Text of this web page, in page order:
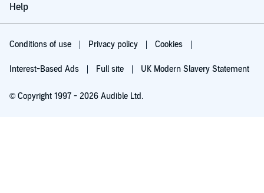
Help
Conditions of use Privacy policy Cookies
Interest-Based Ads Full site UK Modern Slavery Statement
© Copyright 1997 - 2026 Audible Ltd.